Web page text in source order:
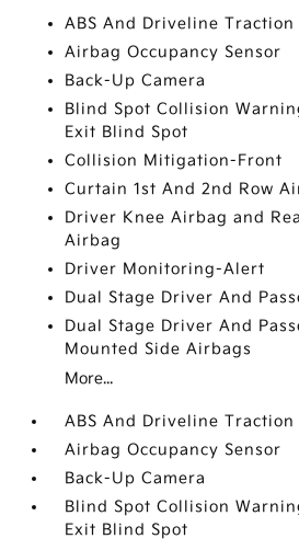
ABS And Driveline Traction
Airbag Occupancy Sensor
Back-Up Camera
Blind Spot Collision
Exit Blind Spot
Collision Mitigation-Front
Curtain 1st And 2nd Row
Driver Knee Airbag and
Airbag
Driver Monitoring-Alert
Dual Stage Driver And
Dual Stage Driver And
Mounted Side Airbags
More...
ABS And Driveline Traction
Airbag Occupancy Sensor
Back-Up Camera
Blind Spot Collision
Exit Blind Spot